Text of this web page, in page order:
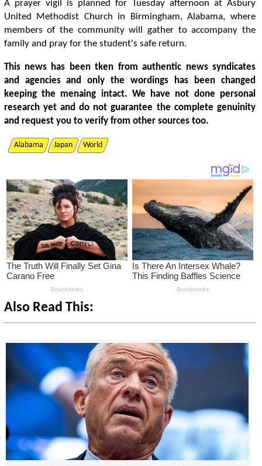
A prayer vigil is planned for Tuesday afternoon at Asbury
United Methodist Church in Birmingham, Alabama, where
members of the community will gather to accompany the
family and pray for the student's safe return.
This news has been tken from authentic news syndicates
and agencies and only the wordings has been changed
keeping the menaing intact. We have not done personal
research yet and do not guarantee the complete genuinity
and request you to verify from other sources too.
Alabama Japan World
Also Read This: